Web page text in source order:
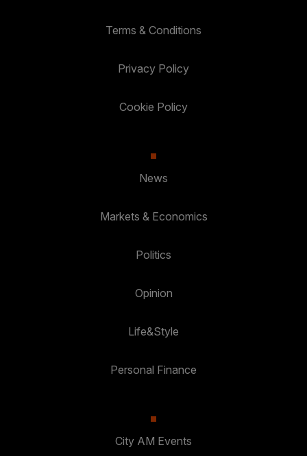
Terms & Conditions
Privacy Policy
Cookie Policy
News
Markets & Economics
Politics
Opinion
Life&Style
Personal Finance
City AM Events